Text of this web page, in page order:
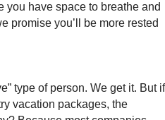
have space to breathe and
promise you’ll be more rested
type of person. We get it. But if
vacation packages, the